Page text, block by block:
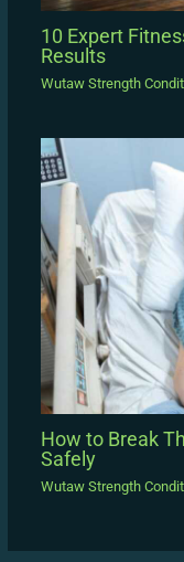
10 Expert
Results
Wutaw Strength
How to Break
Safely
Wutaw Strength